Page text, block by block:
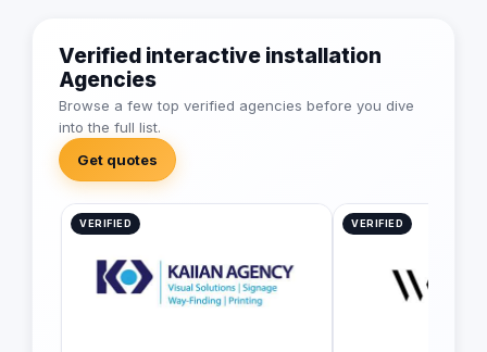
Verified interactive installation
Agencies
Browse a few top verified agencies before you dive
into the full list.
Get quotes
VERIFIED VERIFIED